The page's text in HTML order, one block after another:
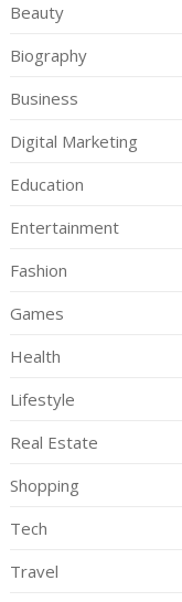
Beauty
Biography
Business
Digital Marketing
Education
Entertainment
Fashion
Games
Health
Lifestyle
Real Estate
Shopping
Tech
Travel